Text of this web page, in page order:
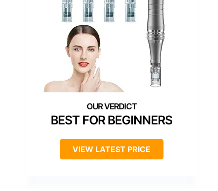
BEST FOR BEGINNERS
VIEW LATEST PRICE